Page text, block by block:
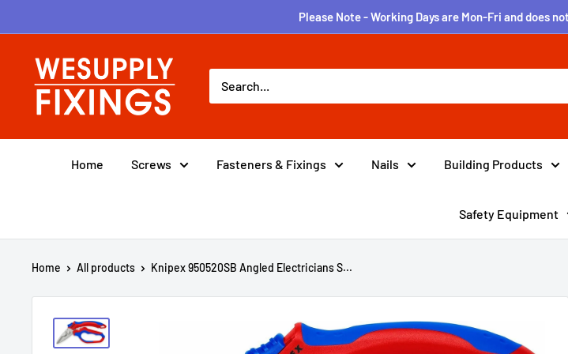
to
content
Please Note - Working Days are Mon-Fri and does
wesupplyfixings
Home Screws Fasteners & Fixings Nails Building Products
Safety Equipment
Home All products Knipex 950520SB Angled Electricians S...